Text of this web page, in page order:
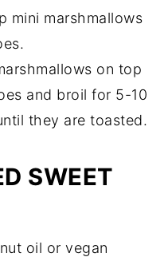
mini marshmallows
on top
and broil for 5-10
they are toasted.
SWEET
oil or vegan